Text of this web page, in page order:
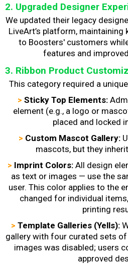
2. Upgraded Designer
We updated their legacy
LiveArt’s platform,
to Boosters' customers
features and
3. Ribbon Product
This category required a
> Sticky Top Elements:
element (e.g., a logo or
placed and locked
> Custom Mascot Gallery:
mascots, but they
> Imprint Colors:All design
as text or images — use the
user. This color applies to the
changed for individual
printing
> Template Galleries (Yells):
gallery with four curated sets
images was disabled; users
approved